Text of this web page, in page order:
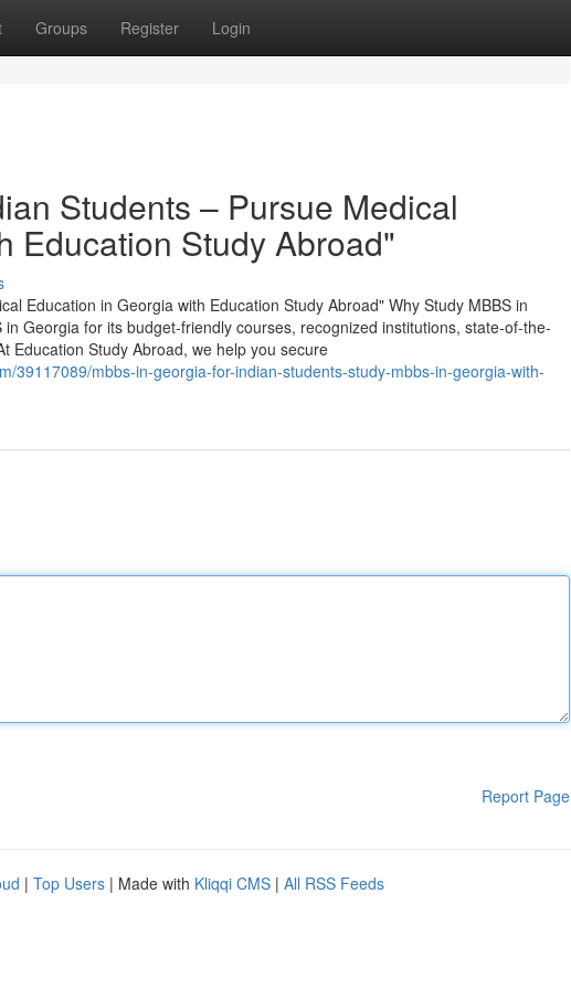
Groups Register Login
Students – Pursue Medical
Education Study Abroad"
Education in Georgia with Education Study Abroad" Why Study MBBS in
Georgia for its budget-friendly courses, recognized institutions, state-of-the-
Education Study Abroad, we help you secure
39117089/mbbs-in-georgia-for-indian-students-study-mbbs-in-georgia-with-
Report Page
| Top Users | Made with Kliqqi CMS | All RSS Feeds